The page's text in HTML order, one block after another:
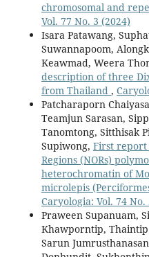
chromosomal and
Vol. 77 No. 3 (2024)
Isara Patawang,
Suwannapoom,
Keawmad, Weera
description of three
from Thailand ,
Patcharaporn
Teamjun Sarasan,
Tanomtong, Sitthisak
Supiwong, First report
Regions (NORs)
heterochromatin of
microlepis
Caryologia: Vol. 74 No.
Praween Supanuam,
Khawporntip,
Sarun